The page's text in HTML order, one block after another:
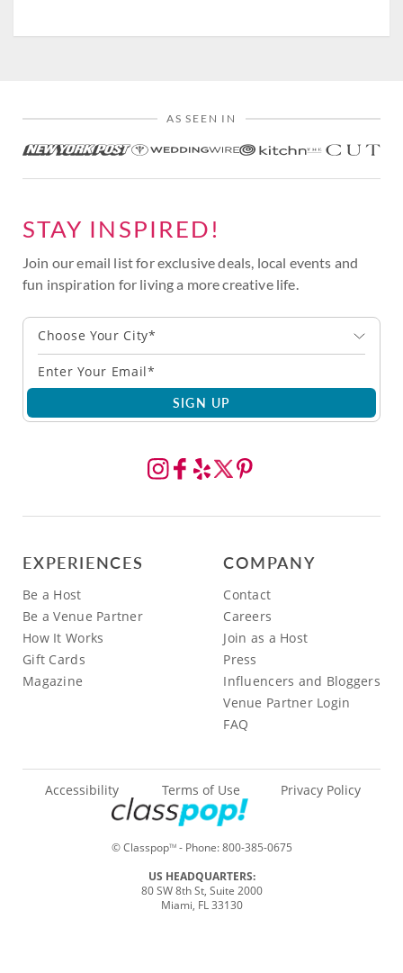
AS SEEN IN
STAY INSPIRED!
Join our email list for exclusive deals, local events and
fun inspiration for living a more creative life.
Choose Your City*
SIGN UP
EXPERIENCES
Be a Host
Be a Venue Partner
How It Works
Gift Cards
Magazine
COMPANY
Contact
Careers
Join as a Host
Press
Influencers and Bloggers
Venue Partner Login
FAQ
© ClasspopTM- Phone:800-385-0675
Accessibility Terms of Use Privacy Policy
US HEADQUARTERS:
80 SW 8th St, Suite 2000
Miami, FL 33130